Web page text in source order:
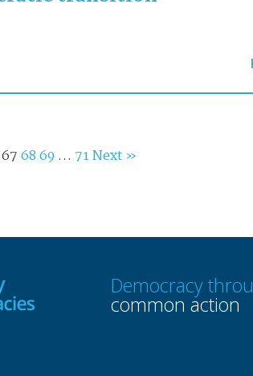
676869… 71Next »
Democracy
common action